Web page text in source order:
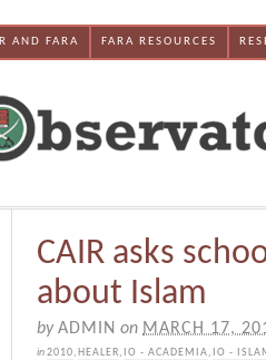
AND FARA FARA RESOURCES
CAIR asks
about Islam
byADMIN on MARCH 17,
in2010, HEALER, IO - ACADEMIA, IO -